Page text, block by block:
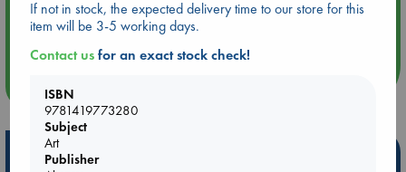
Aug 14 17:30
Quiet Reading Hour at ABC The Hague
Hot Highlights
If not in stock, the expected delivery time to our store for this
item will be 3-5 working days.
Contact usfor an exact stock check!
ISBN
9781419773280
Subject
Art
Publisher